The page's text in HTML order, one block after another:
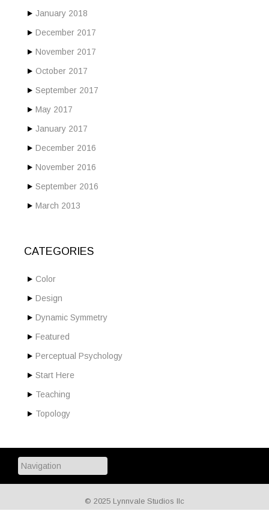
January 2018
December 2017
November 2017
October 2017
September 2017
May 2017
January 2017
December 2016
November 2016
September 2016
March 2013
CATEGORIES
Color
Design
Dynamic Symmetry
Featured
Perceptual Psychology
Start Here
Teaching
Topology
© 2025 Lynnvale Studios llc